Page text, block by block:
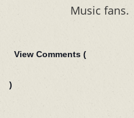
Music fans.
View Comments (
)